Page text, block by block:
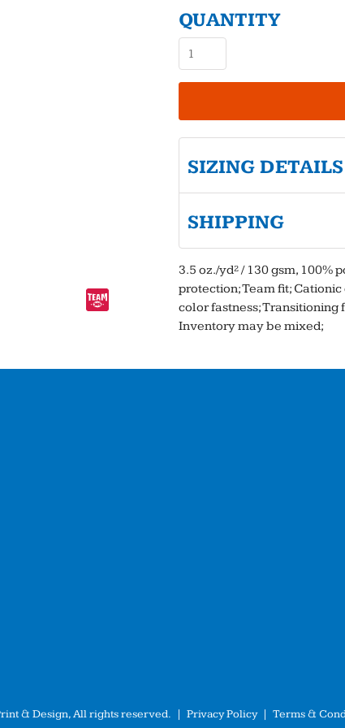
QUANTITY
SIZING DETAILS
SHIPPING
3.5 oz./yd² / 130 gsm,
protection; Team fit;
color fastness;
Inventory may be mixed;
& Design, All rights reserved. | Privacy Policy| Terms &